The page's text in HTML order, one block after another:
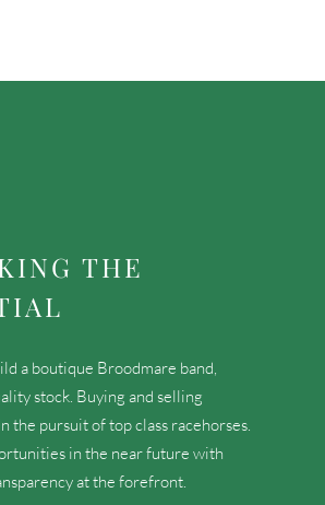
THE
a boutique Broodmare band,
stock. Buying and selling
the pursuit of top class racehorses.
in the near future with
at the forefront.